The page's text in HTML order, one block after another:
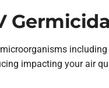
impacting your air